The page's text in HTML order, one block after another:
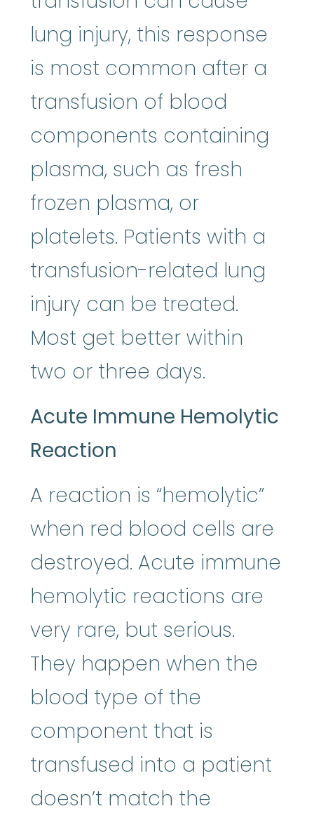
lung injury, this response
is most common after a
transfusion of blood
components containing
plasma, such as fresh
frozen plasma, or
platelets. Patients with a
transfusion-related lung
injury can be treated.
Most get better within
two or three days.
Acute Immune Hemolytic
Reaction
A reaction is “hemolytic”
when red blood cells are
destroyed. Acute immune
hemolytic reactions are
very rare, but serious.
They happen when the
blood type of the
component that is
transfused into a patient
doesn’t match the